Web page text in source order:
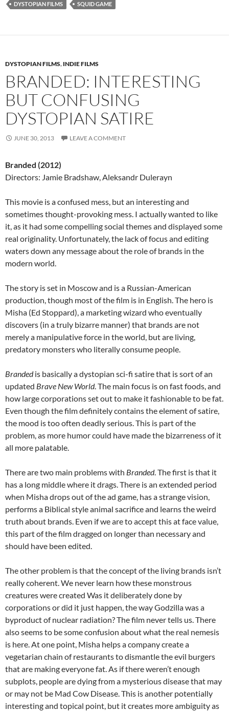
DYSTOPIAN FILMS SQUID GAME
DYSTOPIAN FILMS, INDIE FILMS
BRANDED: INTERESTING
BUT CONFUSING
DYSTOPIAN SATIRE
JUNE 30, 2013 LEAVE A COMMENT
Branded (2012)
Directors: Jamie Bradshaw, Aleksandr Dulerayn
This movie is a confused mess, but an interesting and
sometimes thought-provoking mess. I actually wanted to like
it, as it had some compelling social themes and displayed some
real originality. Unfortunately, the lack of focus and editing
waters down any message about the role of brands in the
modern world.
The story is set in Moscow and is a Russian-American
production, though most of the film is in English. The hero is
Misha (Ed Stoppard), a marketing wizard who eventually
discovers (in a truly bizarre manner) that brands are not
merely a manipulative force in the world, but are living,
predatory monsters who literally consume people.
Brandedis basically a dystopian sci-fi satire that is sort of an
updated Brave New World. The main focus is on fast foods, and
how large corporations set out to make it fashionable to be fat.
Even though the film definitely contains the element of satire,
the mood is too often deadly serious. This is part of the
problem, as more humor could have made the bizarreness of it
all more palatable.
There are two main problems with Branded. The first is that it
has a long middle where it drags. There is an extended period
when Misha drops out of the ad game, has a strange vision,
performs a Biblical style animal sacrifice and learns the weird
truth about brands. Even if we are to accept this at face value,
this part of the film dragged on longer than necessary and
should have been edited.
The other problem is that the concept of the living brands isn’t
really coherent. We never learn how these monstrous
creatures were created Was it deliberately done by
corporations or did it just happen, the way Godzilla was a
byproduct of nuclear radiation? The film never tells us. There
also seems to be some confusion about what the real nemesis
is here. At one point, Misha helps a company create a
vegetarian chain of restaurants to dismantle the evil burgers
that are making everyone fat. As if there weren’t enough
subplots, people are dying from a mysterious disease that may
or may not be Mad Cow Disease. This is another potentially
interesting and topical point, but it creates more ambiguity as